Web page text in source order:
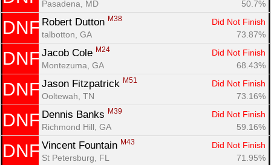
Pasadena, MD 50.7%
DNF Robert Dutton M38
Did Not Finish
talbotton, GA
73.87%
DNF Jacob Cole M24
Did Not Finish
Montezuma, GA
68.43%
DNF Jason Fitzpatrick M51
Did Not Finish
Ooltewah, TN
73.16%
DNF Dennis Banks M39
Did Not Finish
Richmond Hill, GA
59.16%
DNF Vincent Fountain M43
Did Not Finish
St Petersburg, FL
71.95%